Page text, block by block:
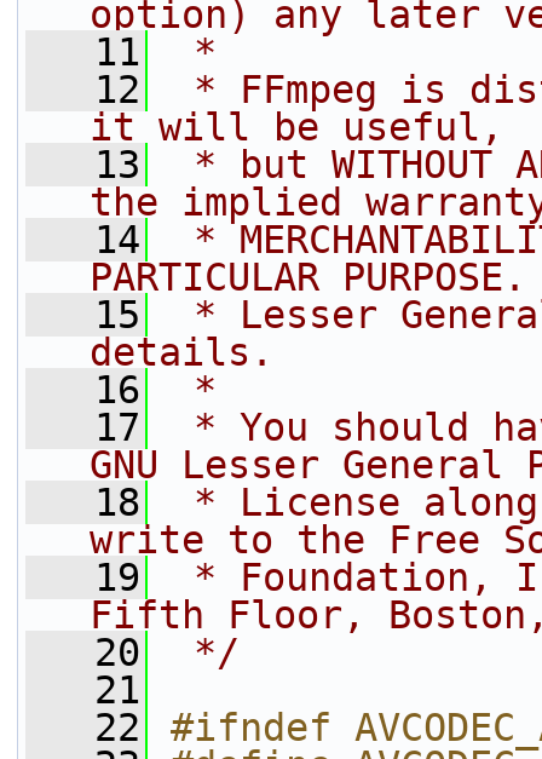
option) any later
   11
*
   12
* FFmpeg is
it will be useful,
   13
* but WITHOUT
the implied
   14
*
PARTICULAR
   15
* Lesser
details.
   16
*
   17
* You should
GNU Lesser General
   18
* License
write to the Free
   19
* Foundation,
Fifth Floor, Boston,
   20
*/
   21
   22
#ifndef